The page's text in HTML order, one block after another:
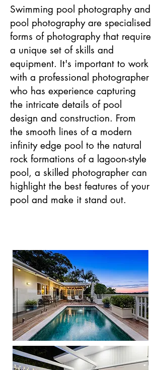
Swimming pool photography and
pool photography are specialised
forms of photography that require
a unique set of skills and
equipment. It's important to work
with a professional photographer
who has experience capturing
the intricate details of pool
design and construction. From
the smooth lines of a modern
infinity edge pool to the natural
rock formations of a lagoon-style
pool, a skilled photographer can
highlight the best features of your
pool and make it stand out.